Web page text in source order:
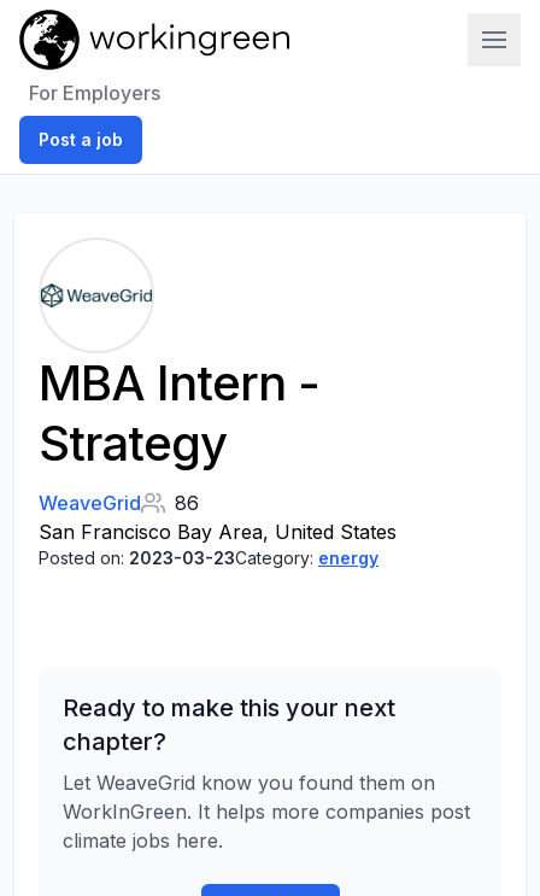
For Employers
Post a job
MBA Intern -
Strategy
WeaveGrid
86
San Francisco Bay Area, United States
Posted on: 2023-03-23Category: energy
Ready to make this your next
chapter?
Let WeaveGrid know you found them on
WorkInGreen. It helps more companies post
climate jobs here.